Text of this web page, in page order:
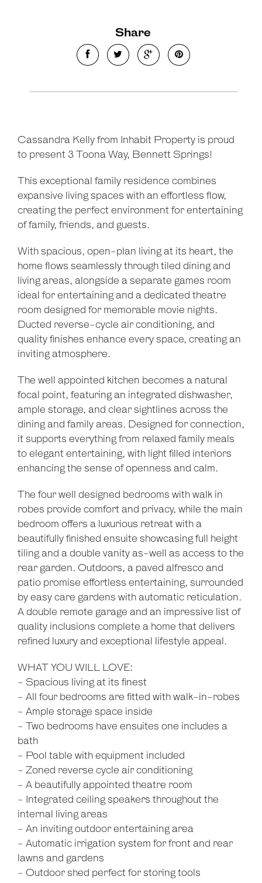
Leaflet
Show Map
Share
Cassandra Kelly from Inhabit Property is proud
to present 3 Toona Way, Bennett Springs!
This exceptional family residence combines
expansive living spaces with an effortless flow,
creating the perfect environment for entertaining
of family, friends, and guests.
With spacious, open-plan living at its heart, the
home flows seamlessly through tiled dining and
living areas, alongside a separate games room
ideal for entertaining and a dedicated theatre
room designed for memorable movie nights.
Ducted reverse-cycle air conditioning, and
quality finishes enhance every space, creating an
inviting atmosphere.
The well appointed kitchen becomes a natural
focal point, featuring an integrated dishwasher,
ample storage, and clear sightlines across the
dining and family areas. Designed for connection,
it supports everything from relaxed family meals
to elegant entertaining, with light filled interiors
enhancing the sense of openness and calm.
The four well designed bedrooms with walk in
robes provide comfort and privacy, while the main
bedroom offers a luxurious retreat with a
beautifully finished ensuite showcasing full height
tiling and a double vanity as-well as access to the
rear garden. Outdoors, a paved alfresco and
patio promise effortless entertaining, surrounded
by easy care gardens with automatic reticulation.
A double remote garage and an impressive list of
quality inclusions complete a home that delivers
refined luxury and exceptional lifestyle appeal.
WHAT YOU WILL LOVE:
- Spacious living at its finest
- All four bedrooms are fitted with walk-in-robes
- Ample storage space inside
- Two bedrooms have ensuites one includes a
bath
- Pool table with equipment included
- Zoned reverse cycle air conditioning
- A beautifully appointed theatre room
- Integrated ceiling speakers throughout the
internal living areas
- An inviting outdoor entertaining area
- Automatic irrigation system for front and rear
lawns and gardens
- Outdoor shed perfect for storing tools